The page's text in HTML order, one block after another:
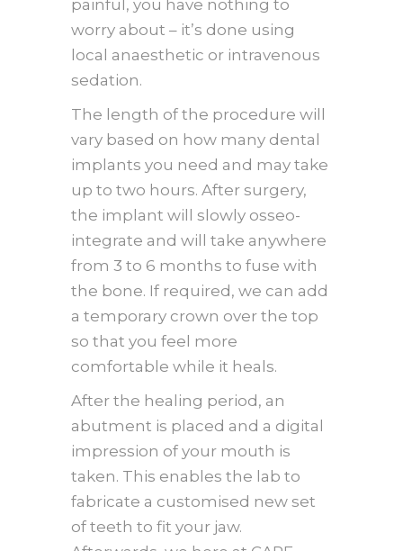
painful, you have nothing to
worry about – it’s done using
local anaesthetic or intravenous
sedation.
The length of the procedure will
vary based on how many dental
implants you need and may take
up to two hours. After surgery,
the implant will slowly osseo-
integrate and will take anywhere
from 3 to 6 months to fuse with
the bone. If required, we can add
a temporary crown over the top
so that you feel more
comfortable while it heals.
After the healing period, an
abutment is placed and a digital
impression of your mouth is
taken. This enables the lab to
fabricate a customised new set
of teeth to fit your jaw.